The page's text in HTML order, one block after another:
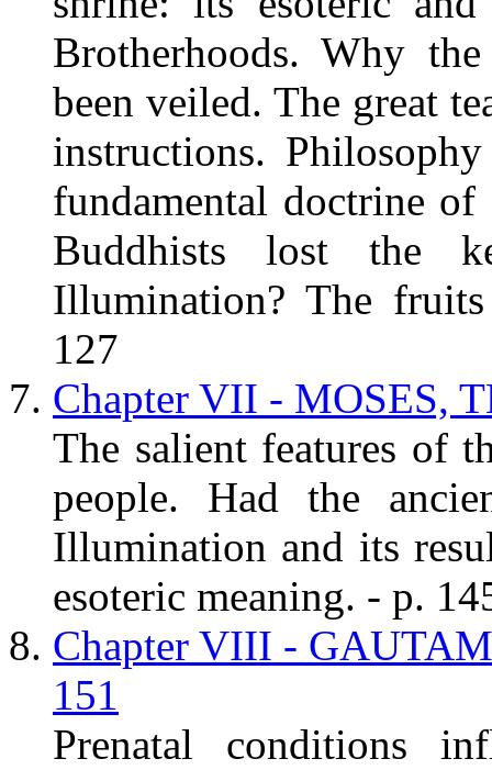
Brotherhoods. Why
been veiled. The great
instructions.
fundamental doctrine of
Buddhists lost the
Illumination? The
127
Chapter VII - MOSES,
The salient features of
people. Had the
Illumination and its
esoteric meaning. - p.
Chapter VIII -
151
Prenatal conditions